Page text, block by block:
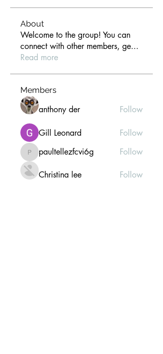
About
Welcome to the group! You can
connect with other members, ge...
Read more
Members
anthony der Follow
Gill Leonard Follow
paultellezfcvi6g
paultellezfcvi6g Follow
Christina lee Follow